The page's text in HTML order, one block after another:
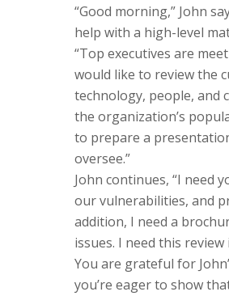
“Good morning,” John
help with a high-level
“Top executives are
would like to review the
technology, people, and
the organization’s
to prepare a
oversee.”
John continues, “I need
our vulnerabilities, and
addition, I need a
issues. I need this review
You are grateful for
you’re eager to show